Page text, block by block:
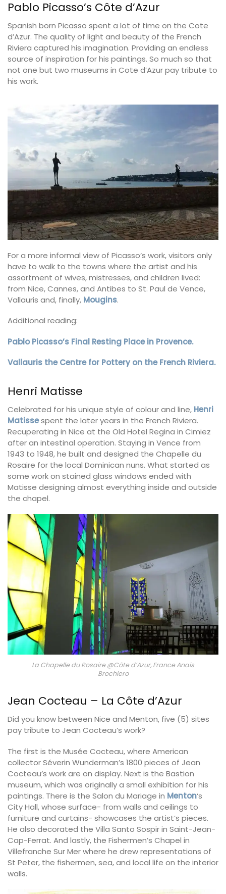
Pablo Picasso’s Côte d’Azur
Spanish born Picasso spent a lot of time on the Cote
d’Azur. The quality of light and beauty of the French
Riviera captured his imagination. Providing an endless
source of inspiration for his paintings. So much so that
not one but two museums in Cote d’Azur pay tribute to
his work.
For a more informal view of Picasso’s work, visitors only
have to walk to the towns where the artist and his
assortment of wives, mistresses, and children lived:
from Nice, Cannes, and Antibes to St. Paul de Vence,
Vallauris and, finally, Mougins.
Additional reading:
Pablo Picasso’s Final Resting Place in Provence.
Vallauris the Centre for Pottery on the French Riviera.
Henri Matisse
Celebrated for his unique style of colour and line, Henri
Matissespent the later years in the French Riviera.
Recuperating in Nice at the Old Hotel Regina in Cimiez
after an intestinal operation. Staying in Vence from
1943 to 1948, he built and designed the Chapelle du
Rosaire for the local Dominican nuns. What started as
some work on stained glass windows ended with
Matisse designing almost everything inside and outside
the chapel.
La Chapelle du Rosaire @Côte d’Azur, France Anais
Brochiero
Jean Cocteau – La Côte d’Azur
Did you know between Nice and Menton, five (5) sites
pay tribute to Jean Cocteau’s work?
The first is the Musée Cocteau, where American
collector Séverin Wunderman’s 1800 pieces of Jean
Cocteau’s work are on display. Next is the Bastion
museum, which was originally a small exhibition for his
paintings. There is the Salon du Mariage in Menton‘s
City Hall, whose surface- from walls and ceilings to
furniture and curtains- showcases the artist’s pieces.
He also decorated the Villa Santo Sospir in Saint-Jean-
Cap-Ferrat. And lastly, the Fishermen’s Chapel in
Villefranche Sur Mer where he drew representations of
St Peter, the fishermen, sea, and local life on the interior
walls.